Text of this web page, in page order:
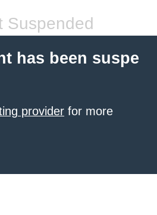
Suspended
has been suspe
provider for more